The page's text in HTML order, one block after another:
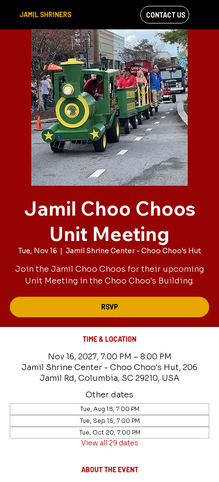
JAMIL SHRINERS
VIEW OUR
FACEBOOK FEED
CONTACT US
Jamil Choo Choos
Unit Meeting
Tue, Nov 16
  |
Jamil Shrine Center - Choo Choo's Hut
Join the Jamil Choo Choos for their upcoming
Unit Meeting in the Choo Choo's Building.
RSVP
TIME & LOCATION
Nov 16, 2027, 7:00 PM – 8:00 PM
Jamil Shrine Center - Choo Choo's Hut, 206
Jamil Rd, Columbia, SC 29210, USA
Other dates
Tue, Aug 18, 7:00 PM
Tue, Sep 15, 7:00 PM
Tue, Oct 20, 7:00 PM
View all 29 dates
ABOUT THE EVENT